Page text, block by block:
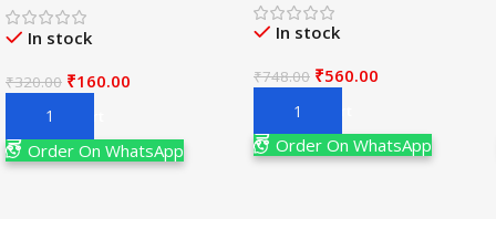
विज्ञान) Book 2026-
Examination
In stock
₹320.00 ₹160.00
Add To Cart
Order On WhatsApp
Adv. 19th Edition By
Narendra Avasthi
In stock
₹748.00 ₹560.00
Add To Cart
Order On WhatsApp